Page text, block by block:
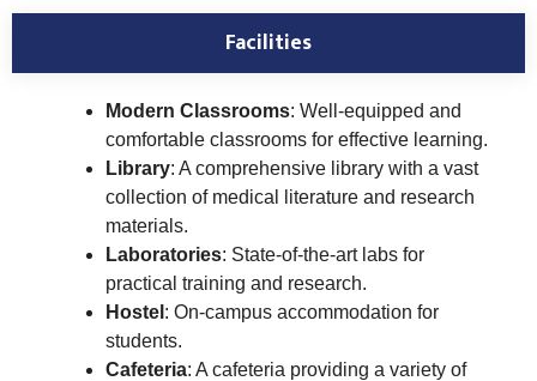
Facilities
Modern Classrooms: Well-equipped and
comfortable classrooms for effective learning.
Library: A comprehensive library with a vast
collection of medical literature and research
materials.
Laboratories: State-of-the-art labs for
practical training and research.
Hostel : On-campus accommodation for
students.
Cafeteria: A cafeteria providing a variety of